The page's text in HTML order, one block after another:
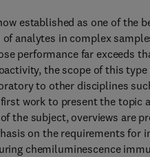
established as one of
analytes in complex
performance far exceeds
the scope of this
to other disciplines
work to present the topic
the subject, overviews are
on the requirements for
chemiluminescence